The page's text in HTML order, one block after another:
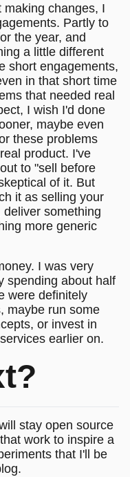
changes, I
Partly to
the year, and
a little different
short engagements,
in that short time
that needed real
I wish I'd done
maybe even
these problems
product. I've
to "sell before
of it. But
it as selling your
something
more generic
I was very
spending about half
were definitely
maybe run some
or invest in
earlier on.
stay open source
work to inspire a
that I'll be